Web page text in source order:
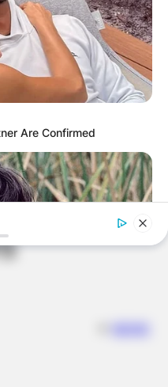
website in this
I comment.
Are Confirmed